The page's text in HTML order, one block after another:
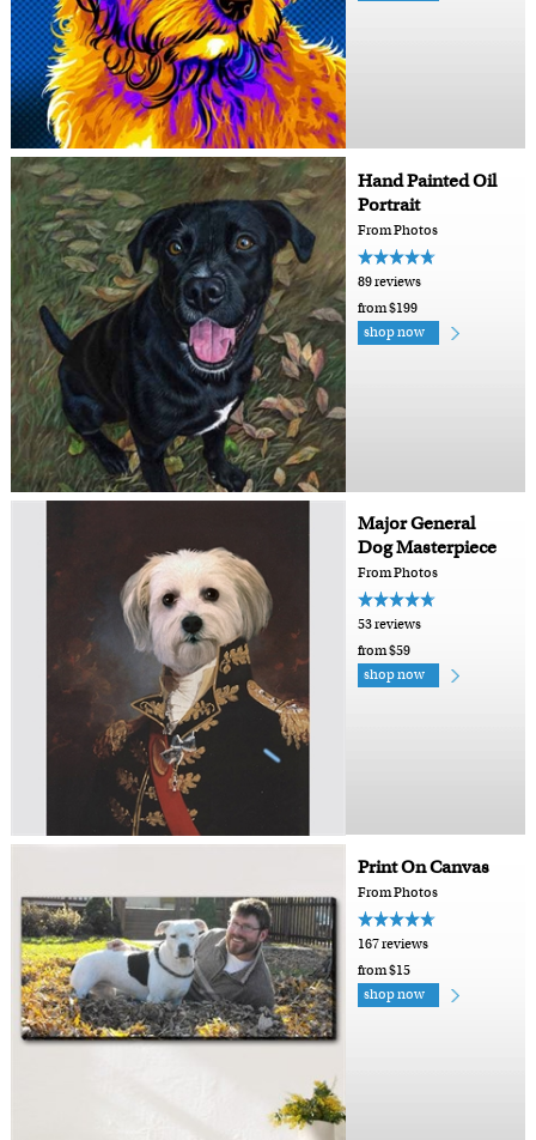
Hand Painted Oil
Portrait
From Photos
89 reviews
from $199
shop now
Major General
Dog Masterpiece
From Photos
53 reviews
from $59
shop now
Print On Canvas
From Photos
167 reviews
from $15
shop now